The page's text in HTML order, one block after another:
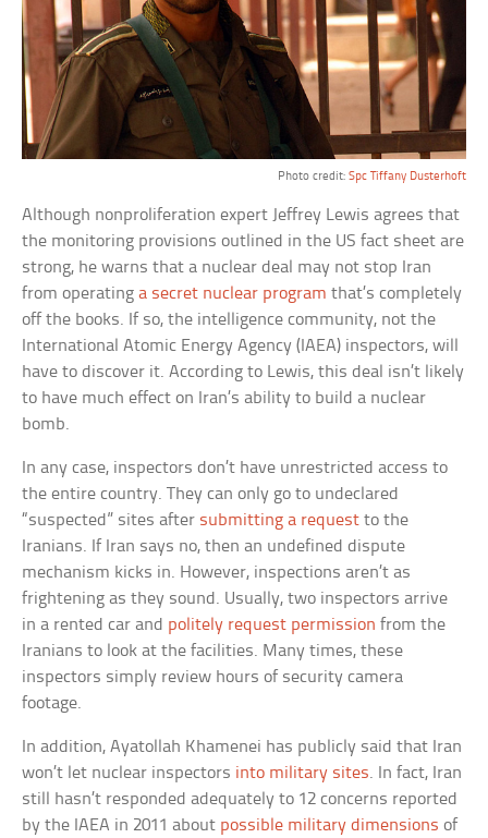
Photo credit: Spc Tiffany Dusterhoft
Although nonproliferation expert Jeffrey Lewis agrees that
the monitoring provisions outlined in the US fact sheet are
strong, he warns that a nuclear deal may not stop Iran
from operatinga secret nuclear program that’s completely
off the books. If so, the intelligence community, not the
International Atomic Energy Agency (IAEA) inspectors, will
have to discover it. According to Lewis, this deal isn’t likely
to have much effect on Iran’s ability to build a nuclear
bomb.
In any case, inspectors don’t have unrestricted access to
the entire country. They can only go to undeclared
“suspected” sites after submitting a request to the
Iranians. If Iran says no, then an undefined dispute
mechanism kicks in. However, inspections aren’t as
frightening as they sound. Usually, two inspectors arrive
in a rented car and politely request permission from the
Iranians to look at the facilities. Many times, these
inspectors simply review hours of security camera
footage.
In addition, Ayatollah Khamenei has publicly said that Iran
won’t let nuclear inspectors into military sites. In fact, Iran
still hasn’t responded adequately to 12 concerns reported
by the IAEA in 2011 about possible military dimensions of